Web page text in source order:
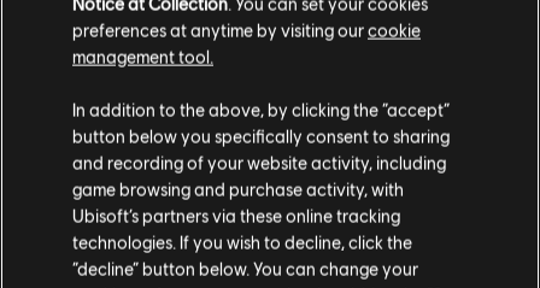
You can focus on a single creator or work through all three,
depending on how you want to approach it.
REWARDS
As you progress through the chains, you’ll earn:
Named Item Caches
Exotic Components
Recalibration Caches
preferences at anytime by visiting ourcookie
management tool.
In addition to the above, by clicking the “accept”
button below you specifically consent to sharing
and recording of your website activity, including
game browsing and purchase activity, with
Ubisoft’s partners via these online tracking
technologies. If you wish to decline, click the
“decline” button below. You can change your